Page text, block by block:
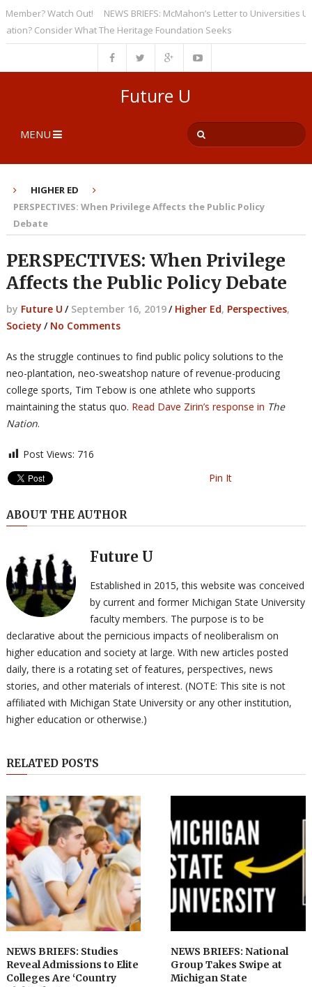
Watch Out!
NEWS BRIEFS: McMahon’s Letter to Universities
Consider What The Heritage Foundation Seeks
Future U
MENU
HIGHER ED
PERSPECTIVES: When Privilege Affects the Public Policy
Debate
PERSPECTIVES: When Privilege
Affects the Public Policy Debate
by Future U / September 16, 2019/ Higher Ed, Perspectives,
Society / No Comments
As the struggle continues to find public policy solutions to the
neo-plantation, neo-sweatshop nature of revenue-producing
college sports, Tim Tebow is one athlete who supports
maintaining the status quo. Read Dave Zirin’s response in The
Nation.
Post Views: 716
Pin It
ABOUT THE AUTHOR
Future U
Established in 2015, this website was conceived
by current and former Michigan State University
faculty members. The purpose is to be
declarative about the pernicious impacts of neoliberalism on
higher education and society at large. With new articles posted
daily, there is a rotating set of features, perspectives, news
stories, and other materials of interest. (NOTE: This site is not
affiliated with Michigan State University or any other institution,
higher education or otherwise.)
RELATED POSTS
NEWS BRIEFS: Studies
Reveal Admissions to Elite
Colleges Are ‘Country
NEWS BRIEFS: National
Group Takes Swipe at
Michigan State